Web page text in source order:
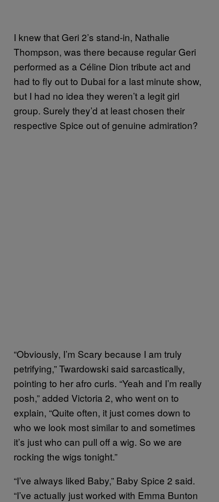
I knew that Geri 2’s stand-in, Nathalie
Thompson, was there because regular Geri
performed as a Céline Dion tribute act and
had to fly out to Dubai for a last minute show,
but I had no idea they weren’t a legit girl
group. Surely they’d at least chosen their
respective Spice out of genuine admiration?
“Obviously, I’m Scary because I am truly
petrifying,” Twardowski said sarcastically,
pointing to her afro curls. “Yeah and I’m really
posh,” added Victoria 2, who went on to
explain, “Quite often, it just comes down to
who we look most similar to and sometimes
it’s just who can pull off a wig. So we are
rocking the wigs tonight.”
“I’ve always liked Baby,” Baby Spice 2 said.
“I’ve actually just worked with Emma Bunton